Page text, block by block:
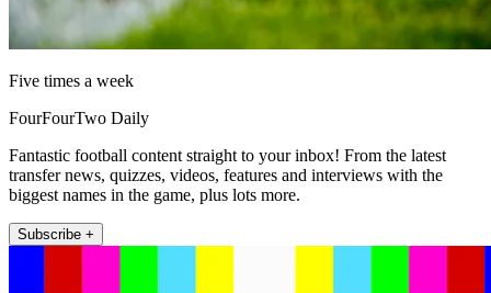
Five times a week
FourFourTwo Daily
Fantastic football content straight to your inbox! From the latest
transfer news, quizzes, videos, features and interviews with the
biggest names in the game, plus lots more.
Subscribe +